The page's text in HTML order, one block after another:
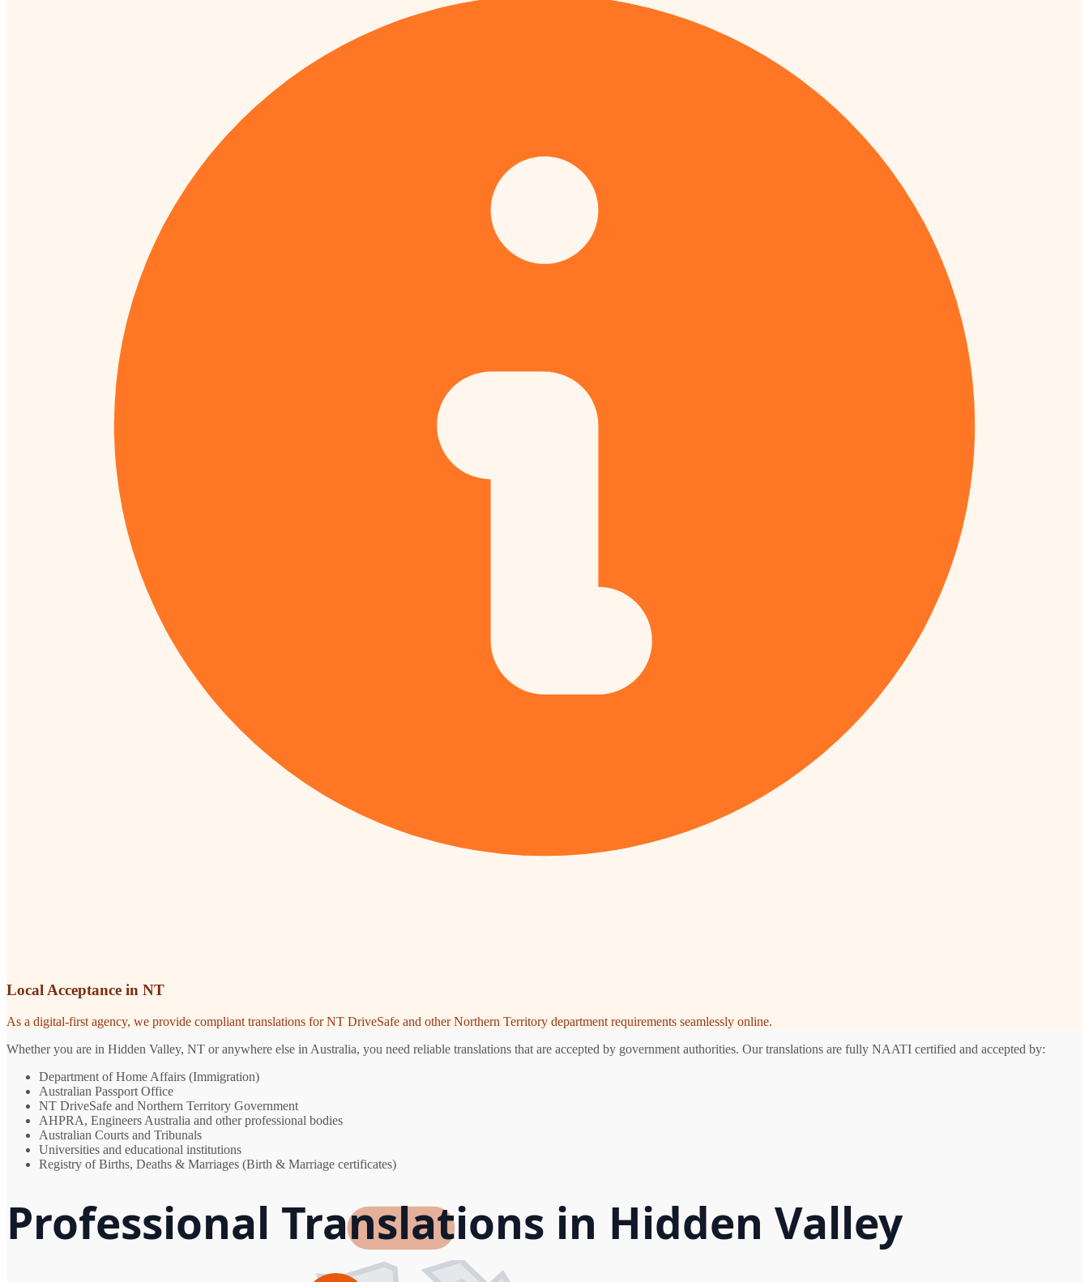
Local Acceptance in NT
As a digital-first agency, we provide compliant translations for NT DriveSafe and other Northern Territory department requirements seamlessly online.
Whether you are in Hidden Valley, NT or anywhere else in Australia, you need reliable translations that are accepted by government authorities. Our translations are fully NAATI certified and accepted by:
Department of Home Affairs (Immigration)
Australian Passport Office
NT DriveSafe and Northern Territory Government
AHPRA, Engineers Australia and other professional bodies
Australian Courts and Tribunals
Universities and educational institutions
Registry of Births, Deaths & Marriages (Birth & Marriage certificates)
Professional Translations in Hidden Valley